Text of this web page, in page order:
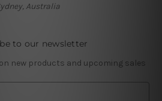
Australia
to our newsletter
new products and upcoming sales